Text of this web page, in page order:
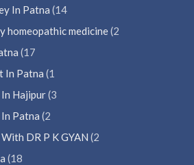
In Patna (14
homeopathic medicine(2
(17
In Patna (1
Hajipur(3
Patna (2
DR P K GYAN (2
(18